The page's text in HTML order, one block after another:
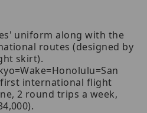
uniform along with the
routes (designed by
skirt).
international flight
2 round trips a week,